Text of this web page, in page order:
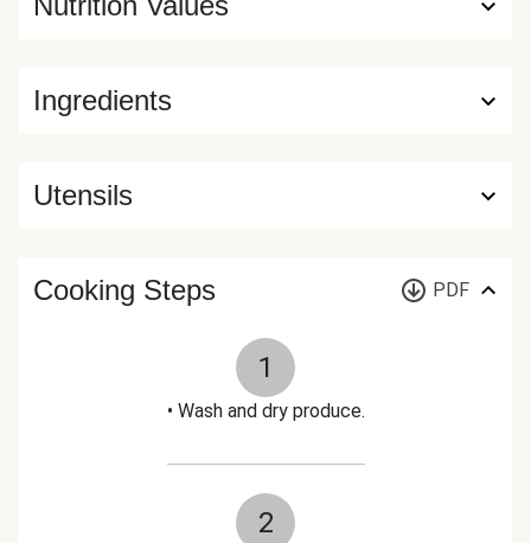
Ingredients
Utensils
Cooking Steps PDF
1
• Wash and dry produce.
2